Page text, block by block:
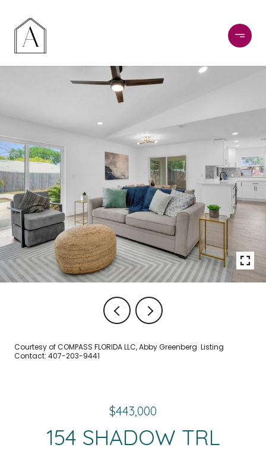
Courtesy of COMPASS FLORIDA LLC, Abby Greenberg Listing
Contact: 407-203-9441
$443,000
154 SHADOW TRL